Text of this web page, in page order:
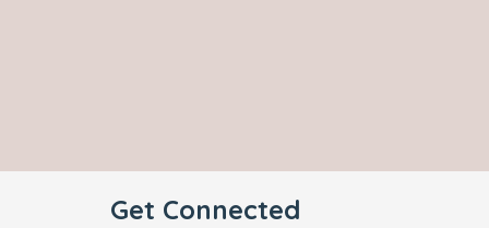
Get Connected